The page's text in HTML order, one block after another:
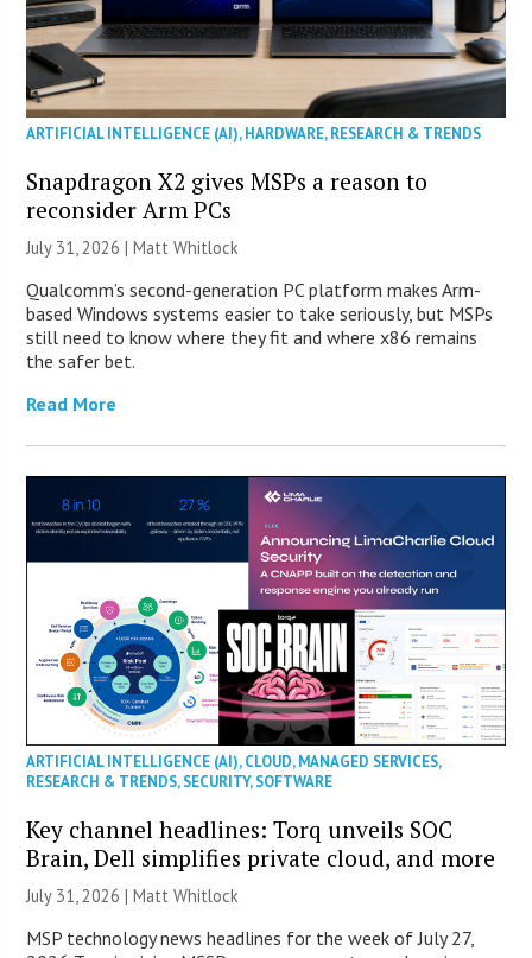
ARTIFICIAL INTELLIGENCE (AI),HARDWARE,RESEARCH & TRENDS
Snapdragon X2 gives MSPs a reason to
reconsider Arm PCs
July 31, 2026 |Matt Whitlock
Qualcomm’s second-generation PC platform makes Arm-
based Windows systems easier to take seriously, but MSPs
still need to know where they fit and where x86 remains
the safer bet.
Read More
ARTIFICIAL INTELLIGENCE (AI),CLOUD,MANAGED SERVICES,
RESEARCH & TRENDS,SECURITY,SOFTWARE
Key channel headlines: Torq unveils SOC
Brain, Dell simplifies private cloud, and more
July 31, 2026 |Matt Whitlock
MSP technology news headlines for the week of July 27,